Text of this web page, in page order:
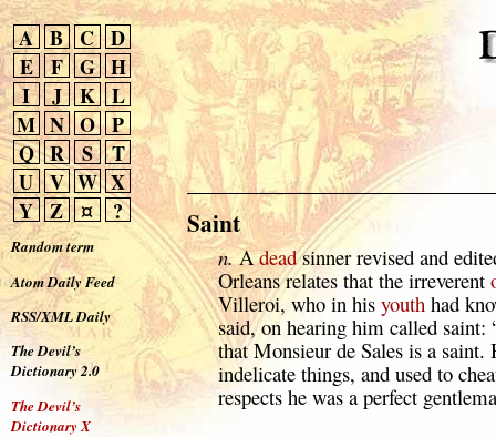
A B C D
E
F G H
I
J K L
M N O P
Q R S
T
U V W X
Y Z ¤ ?
Random term
Atom Daily Feed
RSS/XML Daily
The Devil’s
Dictionary 2.0
The Devil’s
Dictionary X
Saint
n.Adeadsinner revised and
Orleans relates that the irreverent
Villeroi, who in his youthhad
said, on hearing him called saint:
that Monsieur de Sales is a saint.
indelicate things, and used to
respects he was a perfect